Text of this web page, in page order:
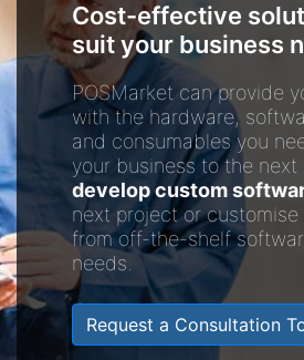
Cost-effective
suit your business
POSMarket can provide
with the hardware,
and consumables you
your business to the next
develop custom
next project or customise
from off-the-shelf
needs.
Request a Consultation